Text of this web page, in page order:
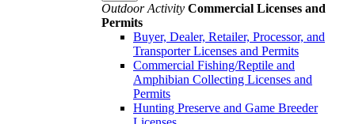
Outdoor Activity Commercial Licenses and
Permits
Buyer, Dealer, Retailer, Processor, and
Transporter Licenses and Permits
Commercial Fishing/Reptile and
Amphibian Collecting Licenses and
Permits
Hunting Preserve and Game Breeder